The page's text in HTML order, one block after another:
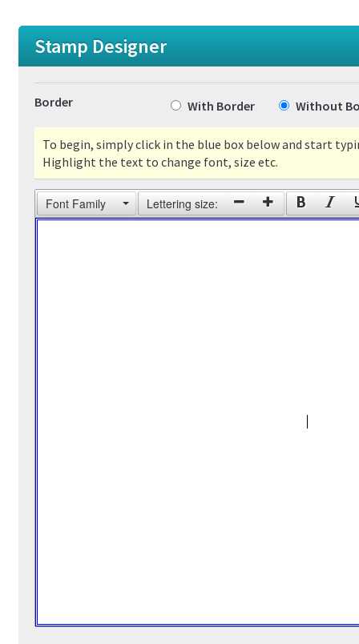
Stamp Designer
Border With Border Without
To begin, simply click in the blue box below and start
Highlight the text to change font, size etc.
Font Family Lettering size: